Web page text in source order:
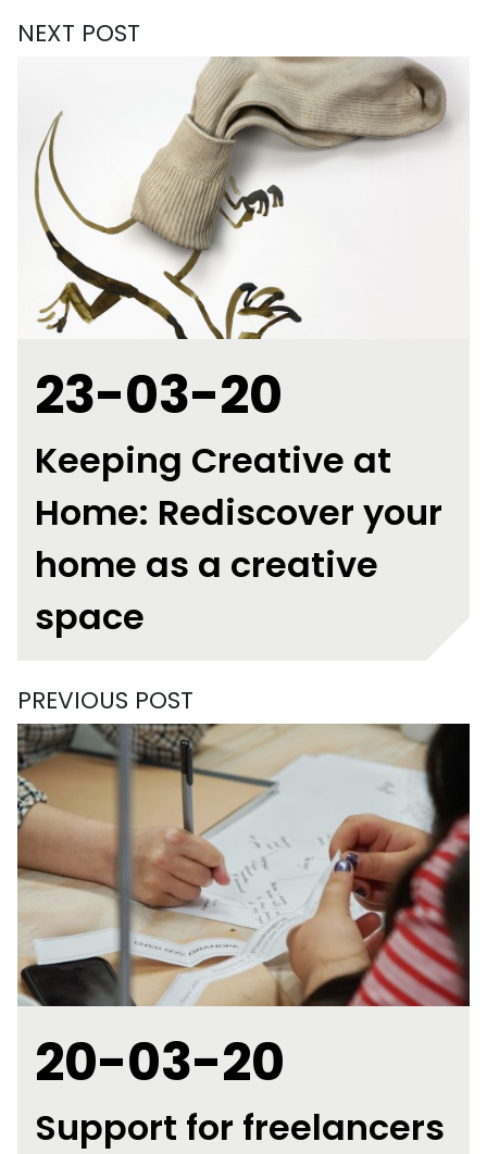
NEXT POST
23-03-20
Keeping Creative at
Home: Rediscover your
home as a creative
space
PREVIOUS POST
20-03-20
Support for freelancers